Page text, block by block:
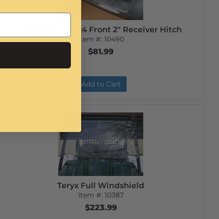
Teryx and Teryx4 Front 2" Receiver Hitch
Item #: 10490
$81.99
Add to Cart
Teryx Full Windshield
Item #: 10387
$223.99